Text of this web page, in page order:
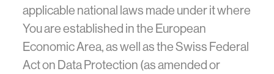
applicable national laws made under it where
You are established in the European
Economic Area, as well as the Swiss Federal
Act on Data Protection (as amended or